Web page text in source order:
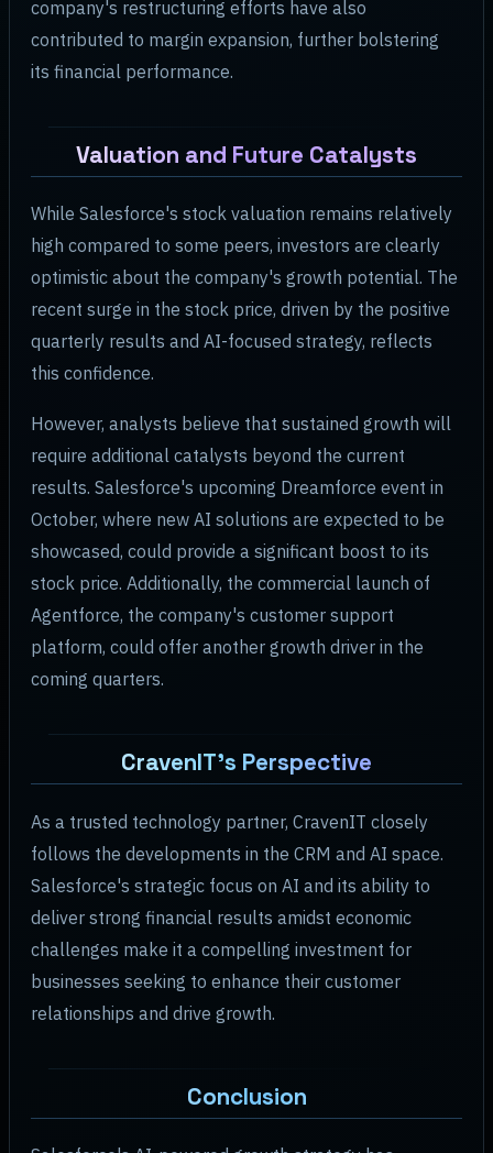
company's restructuring efforts have also
contributed to margin expansion, further bolstering
its financial performance.
Valuation and Future Catalysts
While Salesforce's stock valuation remains relatively
high compared to some peers, investors are clearly
optimistic about the company's growth potential. The
recent surge in the stock price, driven by the positive
quarterly results and AI-focused strategy, reflects
this confidence.
However, analysts believe that sustained growth will
require additional catalysts beyond the current
results. Salesforce's upcoming Dreamforce event in
October, where new AI solutions are expected to be
showcased, could provide a significant boost to its
stock price. Additionally, the commercial launch of
Agentforce, the company's customer support
platform, could offer another growth driver in the
coming quarters.
CravenIT's Perspective
As a trusted technology partner, CravenIT closely
follows the developments in the CRM and AI space.
Salesforce's strategic focus on AI and its ability to
deliver strong financial results amidst economic
challenges make it a compelling investment for
businesses seeking to enhance their customer
relationships and drive growth.
Conclusion